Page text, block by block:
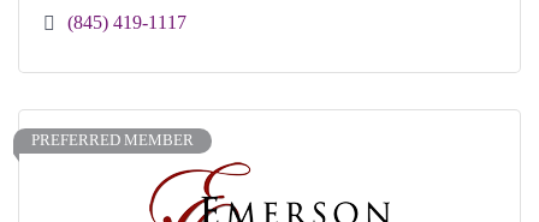
(845) 419-1117
PREFERRED MEMBER